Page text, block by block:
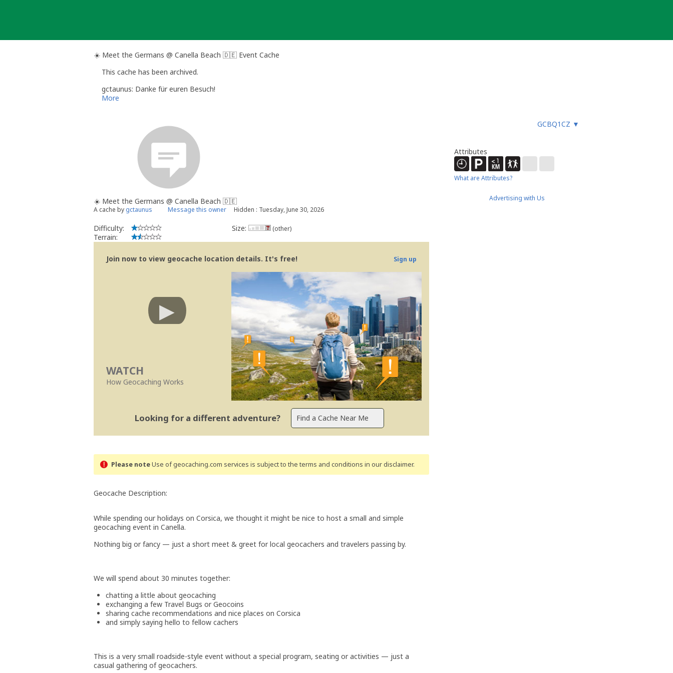
☀️ Meet the Germans @ Canella Beach 🇩🇪 Event Cache
This cache has been archived.
gctaunus: Danke für euren Besuch!
More
GCBQ1CZ ▼
☀️ Meet the Germans @ Canella Beach 🇩🇪
A cache by gctaunus Message this owner Hidden : Tuesday, June 30, 2026
Difficulty:
Terrain:
Size: (other)
Join now to view geocache location details. It's free! Sign up
WATCH
How Geocaching Works
Looking for a different adventure?
Please noteUse of geocaching.com services is subject to the terms and conditions in our disclaimer.
Geocache Description:
While spending our holidays on Corsica, we thought it might be nice to host a small and simple
geocaching event in Canella.
Nothing big or fancy — just a short meet & greet for local geocachers and travelers passing by.
We will spend about 30 minutes together:
chatting a little about geocaching
exchanging a few Travel Bugs or Geocoins
sharing cache recommendations and nice places on Corsica
and simply saying hello to fellow cachers
This is a very small roadside-style event without a special program, seating or activities — just a
casual gathering of geocachers.
Attributes
What are Attributes?
Advertising with Us